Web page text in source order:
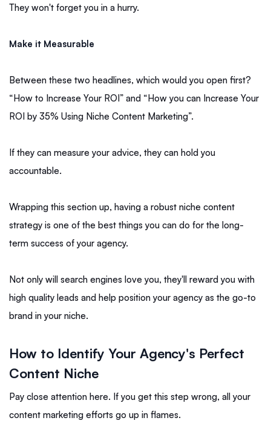
They won't forget you in a hurry.
Make it Measurable
Between these two headlines, which would you open first?
“How to Increase Your ROI” and “How you can Increase Your
ROI by 35% Using Niche Content Marketing”.
If they can measure your advice, they can hold you
accountable.
Wrapping this section up, having a robust niche content
strategy is one of the best things you can do for the long-
term success of your agency.
Not only will search engines love you, they'll reward you with
high quality leads and help position your agency as the go-to
brand in your niche.
How to Identify Your Agency's Perfect
Content Niche
Pay close attention here. If you get this step wrong, all your
content marketing efforts go up in flames.